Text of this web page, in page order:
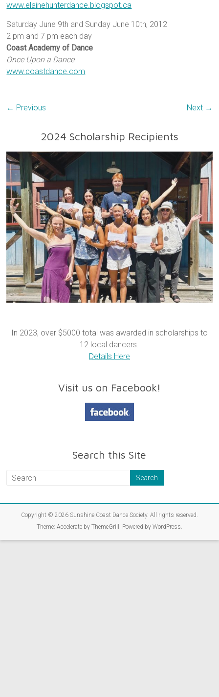
www.elainehunterdance.blogspot.ca
Saturday June 9th and Sunday June 10th, 2012
2 pm and 7 pm each day
Coast Academy of Dance
Once Upon a Dance
www.coastdance.com
← Previous Next →
2024 Scholarship Recipients
In 2023, over $5000 total was awarded in scholarships to
12 local dancers.
Details Here
Visit us on Facebook!
Search this Site
Copyright © 2026 Sunshine Coast Dance Society. All rights reserved.
Theme: Accelerateby ThemeGrill. Powered by WordPress.